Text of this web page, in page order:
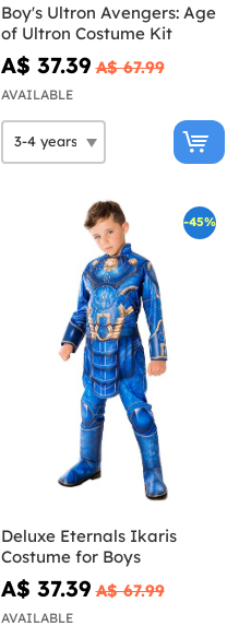
Boy's Ultron Avengers: Age
of Ultron Costume Kit
A$ 37.39 A$ 67.99
AVAILABLE
-45%
Deluxe Eternals Ikaris
Costume for Boys
A$ 37.39 A$ 67.99
AVAILABLE